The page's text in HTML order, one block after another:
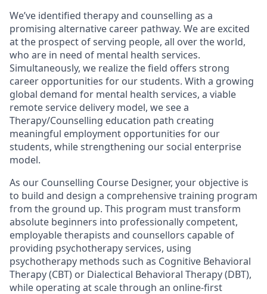
We’ve identified therapy and counselling as a
promising alternative career pathway. We are excited
at the prospect of serving people, all over the world,
who are in need of mental health services.
Simultaneously, we realize the field offers strong
career opportunities for our students. With a growing
global demand for mental health services, a viable
remote service delivery model, we see a
Therapy/Counselling education path creating
meaningful employment opportunities for our
students, while strengthening our social enterprise
model.
As our Counselling Course Designer, your objective is
to build and design a comprehensive training program
from the ground up. This program must transform
absolute beginners into professionally competent,
employable therapists and counsellors capable of
providing psychotherapy services, using
psychotherapy methods such as Cognitive Behavioral
Therapy (CBT) or Dialectical Behavioral Therapy (DBT),
while operating at scale through an online-first